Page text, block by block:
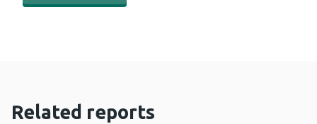
Related reports